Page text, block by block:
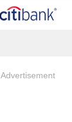
Advertisement